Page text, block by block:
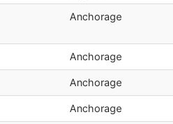
Anchorage
Anchorage
Anchorage
Anchorage